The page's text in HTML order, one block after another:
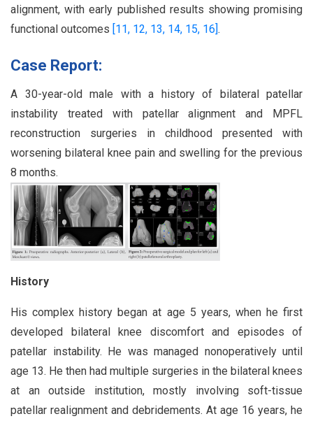
alignment, with early published results showing promising
functional outcomes [11, 12, 13, 14, 15, 16] .
Case Report:
A 30-year-old male with a history of bilateral patellar
instability treated with patellar alignment and MPFL
reconstruction surgeries in childhood presented with
worsening bilateral knee pain and swelling for the previous
8 months.
History
His complex history began at age 5 years, when he first
developed bilateral knee discomfort and episodes of
patellar instability. He was managed nonoperatively until
age 13. He then had multiple surgeries in the bilateral knees
at an outside institution, mostly involving soft-tissue
patellar realignment and debridements. At age 16 years, he